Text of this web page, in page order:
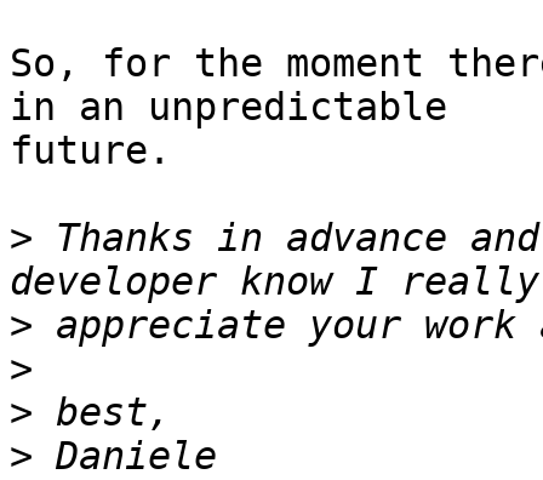
So, for the moment
in an unpredictable
future.
> Thanks in advance
>
>
>
>